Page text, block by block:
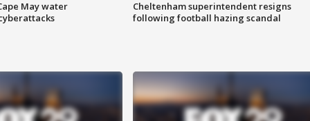
May water
Cheltenham superintendent resigns
following football hazing scandal